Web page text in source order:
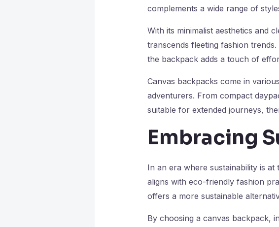
complements a wide range of
With its minimalist aesthetics and
transcends fleeting fashion
the backpack adds a touch of
Canvas backpacks come in
adventurers. From compact
suitable for extended journeys,
Embracing
In an era where sustainability is
aligns with eco-friendly fashion
offers a more sustainable
By choosing a canvas backpack,